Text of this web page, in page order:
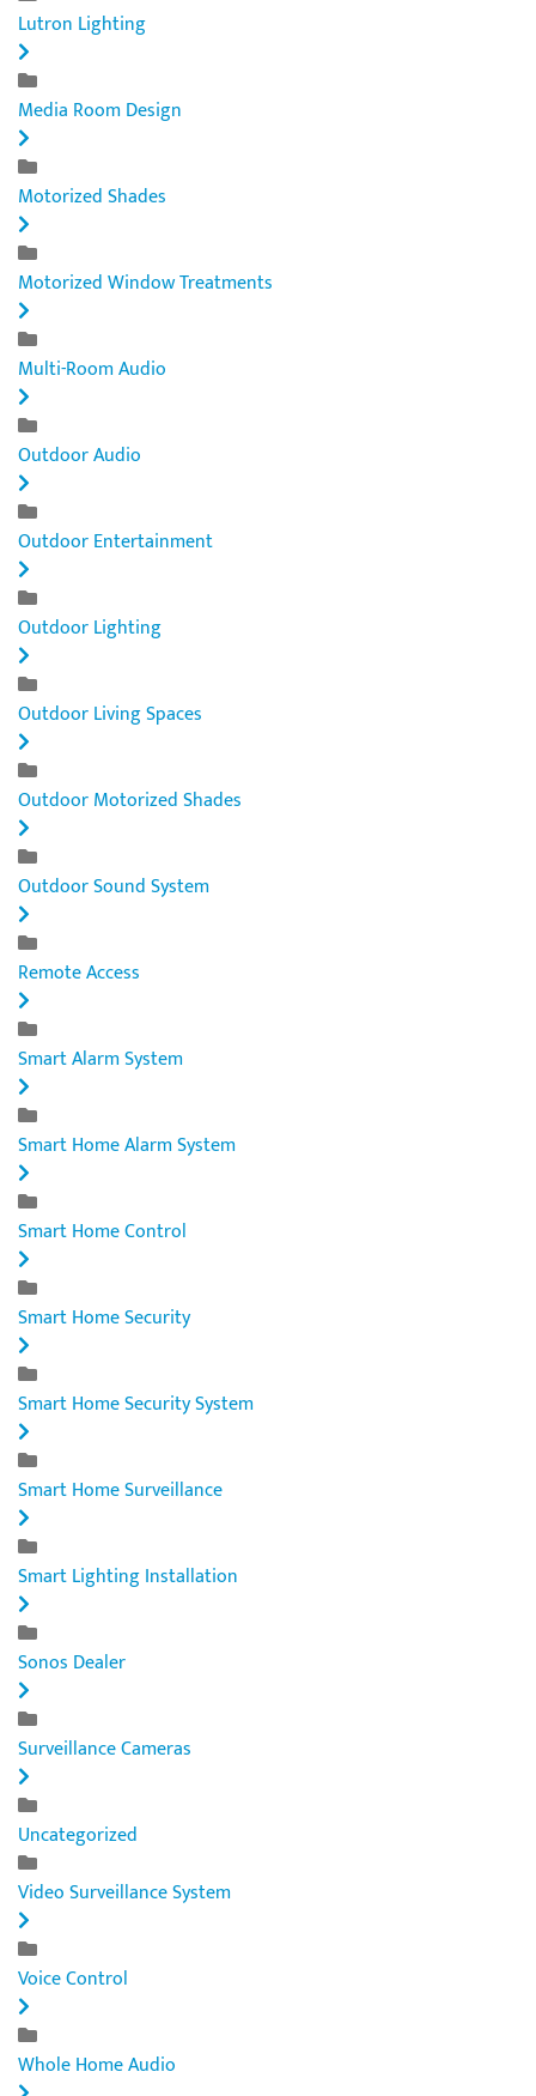
Lutron Lighting
Media Room Design
Motorized Shades
Motorized Window Treatments
Multi-Room Audio
Outdoor Audio
Outdoor Entertainment
Outdoor Lighting
Outdoor Living Spaces
Outdoor Motorized Shades
Outdoor Sound System
Remote Access
Smart Alarm System
Smart Home Alarm System
Smart Home Control
Smart Home Security
Smart Home Security System
Smart Home Surveillance
Smart Lighting Installation
Sonos Dealer
Surveillance Cameras
Uncategorized
Video Surveillance System
Voice Control
Whole Home Audio